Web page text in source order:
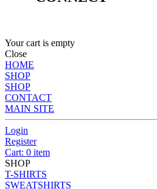
Your cart is empty
Close
HOME
SHOP
SHOP
CONTACT
MAIN SITE
Login
Register
Cart: 0 item
SHOP
T-SHIRTS
SWEATSHIRTS